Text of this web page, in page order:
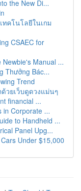
the New Di...
คโนโลยีในเกม
CSAEC for
Manual ...
Thưởng Bác...
Trend
วยเว็บดูดวงแม่นๆ
financial ...
in Corporate ...
to Handheld ...
Panel Upg...
Under $15,000